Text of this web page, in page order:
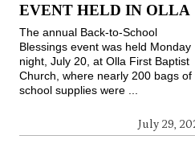
EVENT HELD IN OLLA
July 29,
The annual Back-to-School
Blessings event was held Monday
night, July 20, at Olla First Baptist
Church, where nearly 200 bags of
school supplies were ...